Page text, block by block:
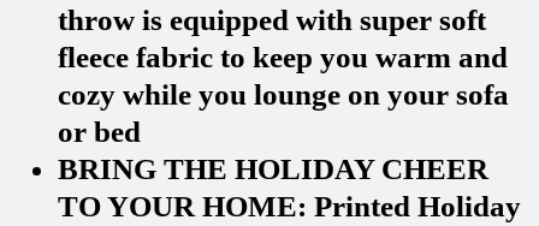
throw is equipped with super soft
fleece fabric to keep you warm and
cozy while you lounge on your sofa
or bed
BRING THE HOLIDAY CHEER
TO YOUR HOME: Printed Holiday